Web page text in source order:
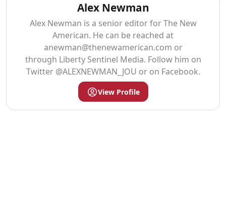
Alex Newman
Alex Newman is a senior editor for The New
American. He can be reached at
anewman@thenewamerican.com or
through Liberty Sentinel Media. Follow him on
Twitter @ALEXNEWMAN_JOU or on Facebook.
View Profile